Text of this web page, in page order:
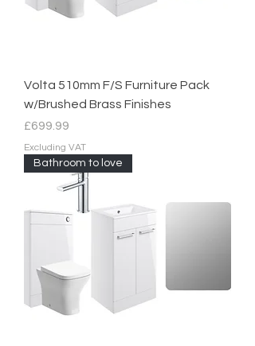
Volta 510mm F/S Furniture Pack
w/Brushed Brass Finishes
Price
£699.99
Excluding VAT
Bathroom to love